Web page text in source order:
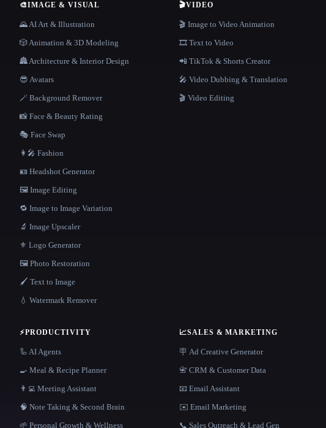
🎨IMAGE & VISUAL
🌄 AI Art & Illustration
🎲 Animation & 3D Modeling
🏯 Architecture & Interior Design
😎 Avatars
🪄 Background Remover
📸 Face & Beauty Rating
🎭 Face Swap
👩‍🎤 Fashion
🪪 Headshot Generator
🖼️ Image Editing
🔁 Image to Image Variation
🔬 Image Upscaler
⚜️ Logo Generator
🖼️ Photo Restoration
🖌️ Text to Image
💧 Watermark Remover
🎬VIDEO
🎬 Image to Video Animation
🎞️ Text to Video
📲 TikTok & Shorts Creator
🎤 Video Dubbing & Translation
🎬 Video Editing
⚡PRODUCTIVITY
🦾 AI Agents
🍳 Meal & Recipe Planner
👨‍💻 Meeting Assistant
🧠 Note Taking & Second Brain
🌱 Personal Growth & Wellness
📈SALES & MARKETING
🪧 Ad Creative Generator
📇 CRM & Customer Data
📧 Email Assistant
✉️ Email Marketing
📞 Sales Outreach & Lead Gen